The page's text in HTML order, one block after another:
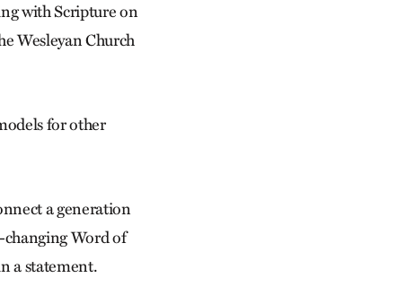
with Scripture on
Wesleyan Church
for other
a generation
Word of
a statement.